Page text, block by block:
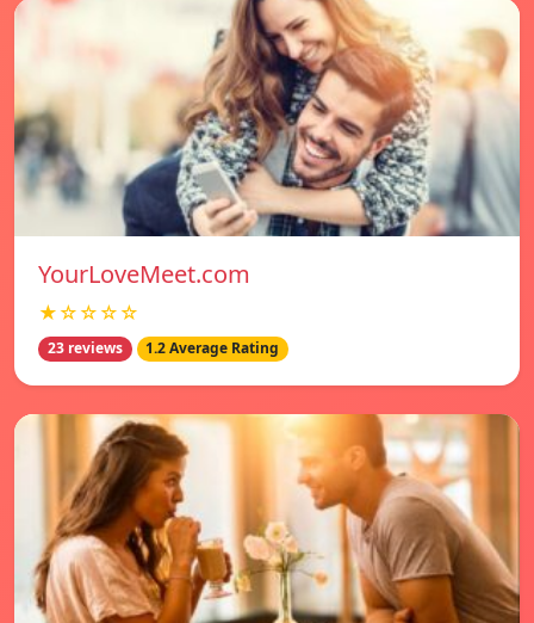
YourLoveMeet.com
★☆☆☆☆
23 reviews 1.2 Average Rating